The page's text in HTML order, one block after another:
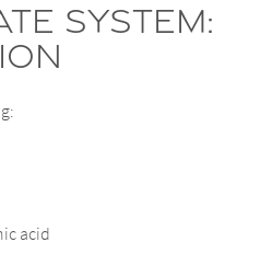
System:
acid